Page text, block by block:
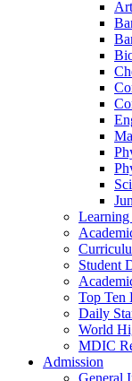
Art
Learning
Student
Top Ten
Daily
World
MDIC
Admission
General